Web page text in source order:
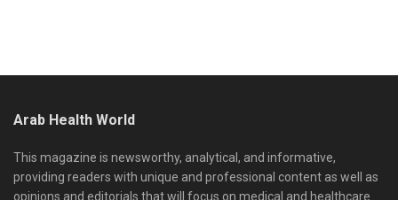
Arab Health World
This magazine is newsworthy, analytical, and informative,
providing readers with unique and professional content as well as
opinions and editorials that will focus on medical and healthcare